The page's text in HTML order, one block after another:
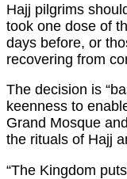
Hajj pilgrims
took one dose of
days before, or
recovering from
The decision is
keenness to
Grand Mosque
the rituals of Hajj
“The Kingdom